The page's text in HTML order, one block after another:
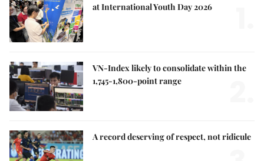
at International Youth Day 2026
VN-Index likely to consolidate within the
1,745-1,800-point range
A record deserving of respect, not ridicule